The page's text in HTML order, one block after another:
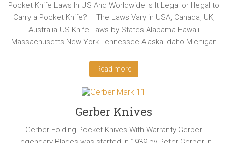
Pocket Knife Laws In US And Worldwide Is It Legal or Illegal to
Carry a Pocket Knife? – The Laws Vary in USA, Canada, UK,
Australia US Knife Laws by States Alabama Hawaii
Massachusetts New York Tennessee Alaska Idaho Michigan
Read more
Gerber Knives
Gerber Folding Pocket Knives With Warranty Gerber